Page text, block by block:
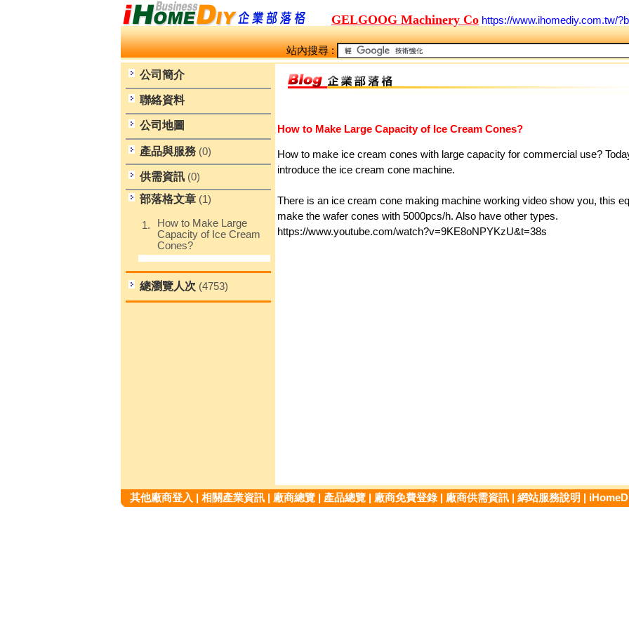
GELGOOG Machinery Co https://www.ihomediy.com.tw/
站內搜尋 :
公司簡介
聯絡資料
公司地圖
產品與服務(0)
供需資訊 (0)
部落格文章 (1)
1.
How to Make Large
Capacity of Ice Cream
Cones?
總瀏覽人次 (4753)
How to Make Large Capacity of Ice Cream Cones?
How to make ice cream cones with large capacity for commercial use?
introduce the ice cream cone machine.
There is an ice cream cone making machine working video show you, this
make the wafer cones with 5000pcs/h. Also have other types.
https://www.youtube.com/watch?v=9KE8oNPYKzU&t=38s
其他廠商登入 相關產業資訊 廠商總覽 產品總覽 廠商免費登錄| 廠商供需資訊 網站服務說明